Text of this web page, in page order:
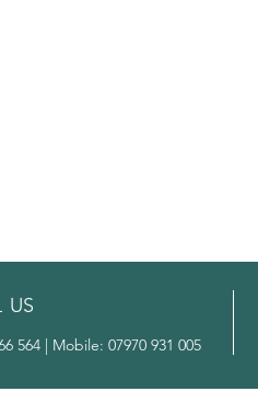
US
564 | Mobile: 07970 931 005